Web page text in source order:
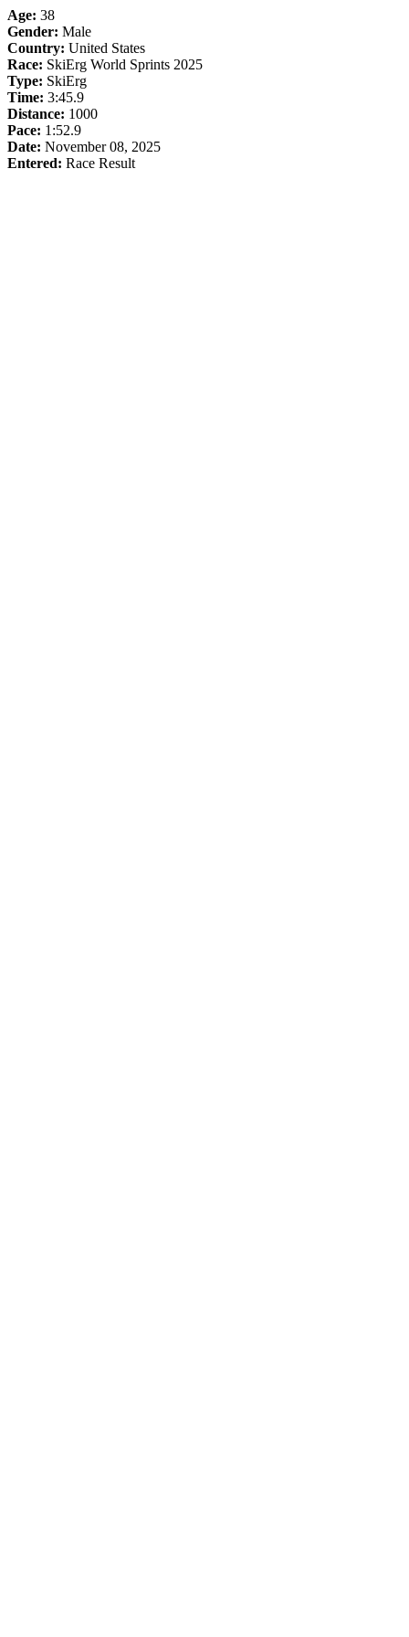
Age: 38
Gender: Male
Country: United States
Race: SkiErg World Sprints 2025
Type: SkiErg
Time: 3:45.9
Distance: 1000
Pace: 1:52.9
Date: November 08, 2025
Entered: Race Result